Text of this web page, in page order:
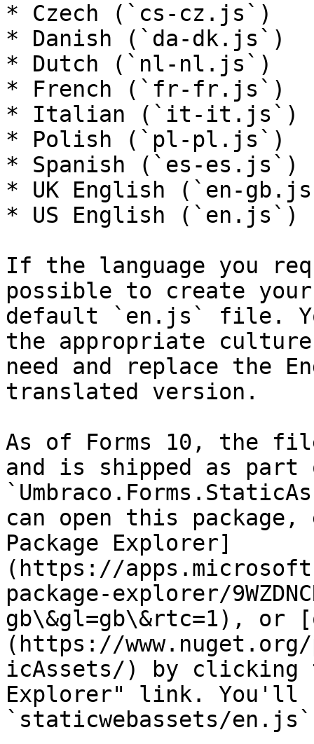
* Czech (`cs-cz.js`)
* Danish (`da-dk.js`)
* Dutch (`nl-nl.js`)
* French (`fr-fr.js`)
* Italian (`it-it.js`)
* Polish (`pl-pl.js`)
* Spanish (`es-es.js`)
* UK English (`en-
* US English (`en.js`)
If the language you
possible to create
default `en.js` file.
the appropriate
need and replace the
translated version.
As of Forms 10, the
and is shipped as part
can open this
Package Explorer]
(https://
package-explorer/
gb\&gl=gb\&rtc=1), or
(https://www.nuget.org/
icAssets/) by clicking
Explorer" link.
`staticwebassets/